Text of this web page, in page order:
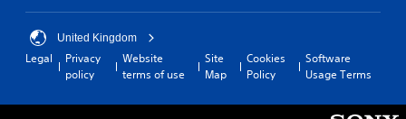
United Kingdom
Legal
Privacy
policy
Website
terms of use
Site
Map
Cookies
Policy
Software
Usage Terms